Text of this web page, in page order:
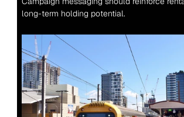
long-term holding potential.